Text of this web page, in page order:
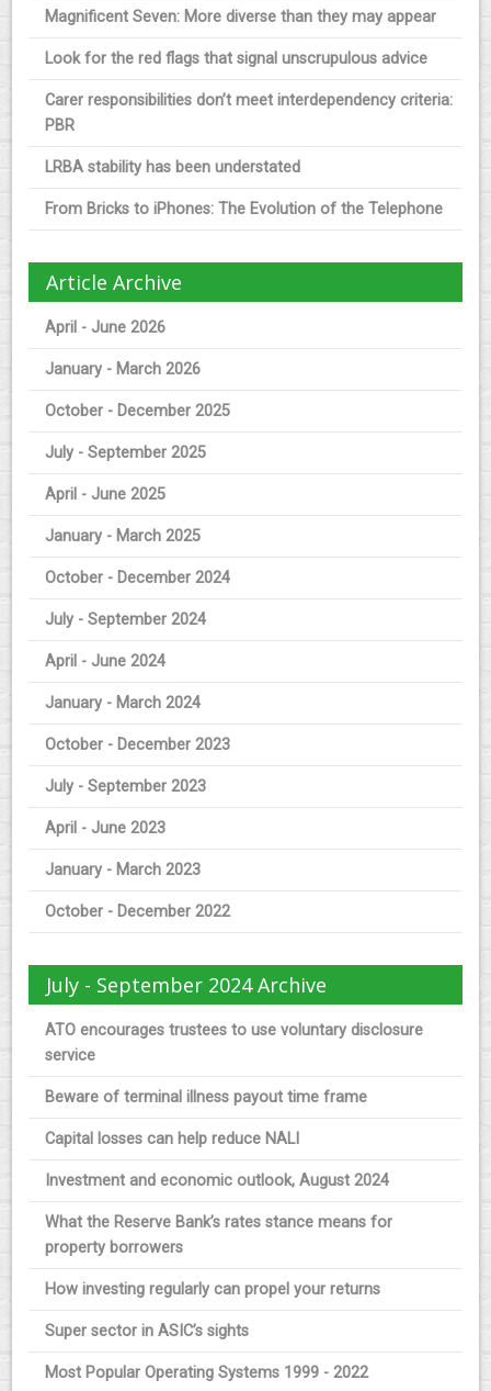
Magnificent Seven: More diverse than they may appear
Look for the red flags that signal unscrupulous advice
Carer responsibilities don’t meet interdependency criteria:
PBR
LRBA stability has been understated
From Bricks to iPhones: The Evolution of the Telephone
Article Archive
April - June 2026
January - March 2026
October - December 2025
July - September 2025
April - June 2025
January - March 2025
October - December 2024
July - September 2024
April - June 2024
January - March 2024
October - December 2023
July - September 2023
April - June 2023
January - March 2023
October - December 2022
July - September 2024 Archive
ATO encourages trustees to use voluntary disclosure
service
Beware of terminal illness payout time frame
Capital losses can help reduce NALI
Investment and economic outlook, August 2024
What the Reserve Bank’s rates stance means for
property borrowers
How investing regularly can propel your returns
Super sector in ASIC’s sights
Most Popular Operating Systems 1999 - 2022